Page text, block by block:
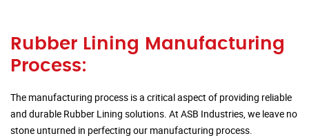
Rubber Lining Manufacturing
Process:
The manufacturing process is a critical aspect of providing reliable
and durable Rubber Lining solutions. At ASB Industries, we leave no
stone unturned in perfecting our manufacturing process.